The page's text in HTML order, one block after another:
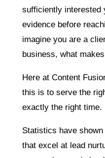
sufficiently interested
evidence before
imagine you are a
business, what
Here at Content
this is to serve the
exactly the right time.
Statistics have
that excel at lead